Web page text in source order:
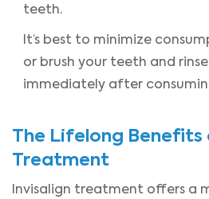
teeth.
It’s best to minimize
or brush your teeth and
immediately after
The Lifelong Benefits
Treatment
Invisalign treatment offers a